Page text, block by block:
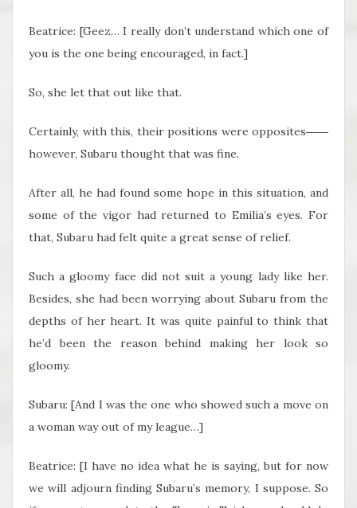
Beatrice: [Geez… I really don’t understand which one of
you is the one being encouraged, in fact.]
So, she let that out like that.
Certainly, with this, their positions were opposites――
however, Subaru thought that was fine.
After all, he had found some hope in this situation, and
some of the vigor had returned to Emilia’s eyes. For
that, Subaru had felt quite a great sense of relief.
Such a gloomy face did not suit a young lady like her.
Besides, she had been worrying about Subaru from the
depths of her heart. It was quite painful to think that
he’d been the reason behind making her look so
gloomy.
Subaru: [And I was the one who showed such a move on
a woman way out of my league…]
Beatrice: [I have no idea what he is saying, but for now
we will adjourn finding Subaru’s memory, I suppose. So